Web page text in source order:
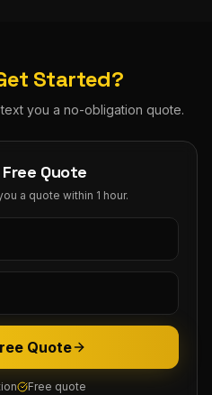
Started?
you a no-obligation quote.
Quote
a quote within 1 hour.
Quote
Free quote